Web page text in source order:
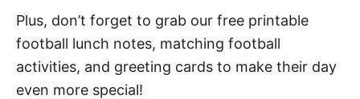
Quotes About Football
Football Quotes for Players
Funny Football Puns for Kids
Plus, don’t forget to grab our free printable
football lunch notes, matching football
activities, and greeting cards to make their day
even more special!